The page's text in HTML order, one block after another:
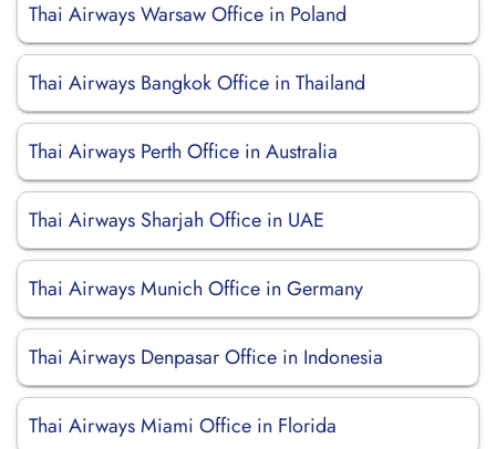
Thai Airways Warsaw Office in Poland
Thai Airways Bangkok Office in Thailand
Thai Airways Perth Office in Australia
Thai Airways Sharjah Office in UAE
Thai Airways Munich Office in Germany
Thai Airways Denpasar Office in Indonesia
Thai Airways Miami Office in Florida